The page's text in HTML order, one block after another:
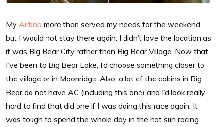
My Airbnb more than served my needs for the weekend
but I would not stay there again. I didn’t love the location as
it was Big Bear City rather than Big Bear Village. Now that
I’ve been to Big Bear Lake, I’d choose something closer to
the village or in Moonridge. Also, a lot of the cabins in Big
Bear do not have AC (including this one) and I’d look really
hard to find that did one if I was doing this race again. It
was tough to spend the whole day in the hot sun racing